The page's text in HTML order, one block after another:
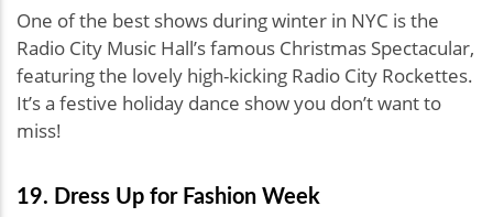
One of the best shows during winter in NYC is the
Radio City Music Hall’s famous Christmas Spectacular,
featuring the lovely high-kicking Radio City Rockettes.
It’s a festive holiday dance show you don’t want to
miss!
19. Dress Up for Fashion Week